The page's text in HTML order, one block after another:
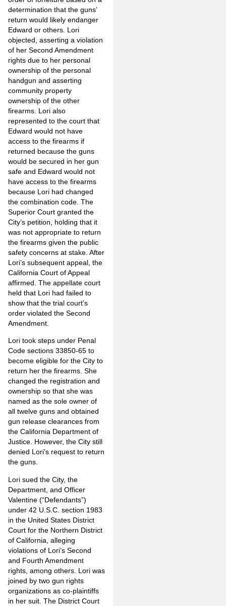
determination that the guns’
return would likely endanger
Edward or others. Lori
objected, asserting a violation
of her Second Amendment
rights due to her personal
ownership of the personal
handgun and asserting
community property
ownership of the other
firearms. Lori also
represented to the court that
Edward would not have
access to the firearms if
returned because the guns
would be secured in her gun
safe and Edward would not
have access to the firearms
because Lori had changed
the combination code. The
Superior Court granted the
City’s petition, holding that it
was not appropriate to return
the firearms given the public
safety concerns at stake. After
Lori’s subsequent appeal, the
California Court of Appeal
affirmed. The appellate court
held that Lori had failed to
show that the trial court’s
order violated the Second
Amendment.
Lori took steps under Penal
Code sections 33850-65 to
become eligible for the City to
return her the firearms. She
changed the registration and
ownership so that she was
named as the sole owner of
all twelve guns and obtained
gun release clearances from
the California Department of
Justice. However, the City still
denied Lori’s request to return
the guns.
Lori sued the City, the
Department, and Officer
Valentine (“Defendants”)
under 42 U.S.C. section 1983
in the United States District
Court for the Northern District
of California, alleging
violations of Lori’s Second
and Fourth Amendment
rights, among others. Lori was
joined by two gun rights
organizations as co-plaintiffs
in her suit. The District Court